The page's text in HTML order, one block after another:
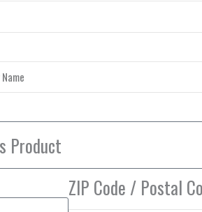
ZIP Code / Postal